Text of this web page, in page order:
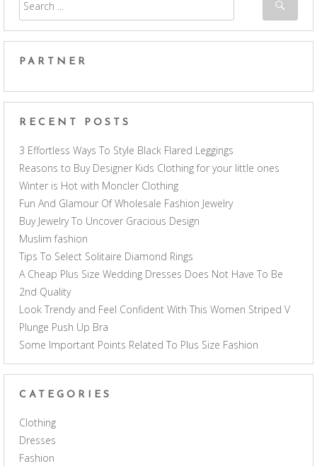
PARTNER
RECENT POSTS
3 Effortless Ways To Style Black Flared Leggings
Reasons to Buy Designer Kids Clothing for your little ones
Winter is Hot with Moncler Clothing
Fun And Glamour Of Wholesale Fashion Jewelry
Buy Jewelry To Uncover Gracious Design
Muslim fashion
Tips To Select Solitaire Diamond Rings
A Cheap Plus Size Wedding Dresses Does Not Have To Be
2nd Quality
Look Trendy and Feel Confident With This Women Striped V
Plunge Push Up Bra
Some Important Points Related To Plus Size Fashion
CATEGORIES
Clothing
Dresses
Fashion